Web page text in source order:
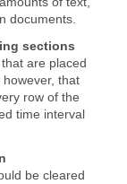
documents.
sections
are placed
however, that
row of the
time interval
be cleared